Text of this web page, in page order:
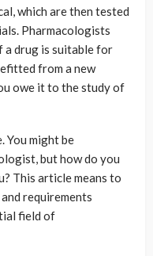
which are then tested
Pharmacologists
a drug is suitable for
from a new
owe it to the study of
You might be
but how do you
This article means to
requirements
field of